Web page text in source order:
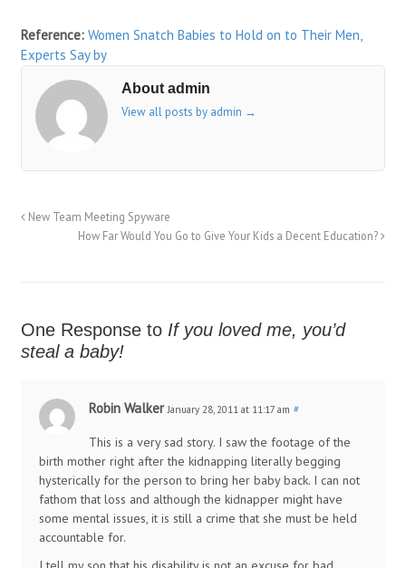
Reference: Women Snatch Babies to Hold on to Their Men,
Experts Sayby
About admin
View all posts by admin →
New Team Meeting Spyware
How Far Would You Go to Give Your Kids a Decent Education?
One Response to If you loved me, you’d
steal a baby!
Robin Walker January 28, 2011 at 11:17 am #
This is a very sad story. I saw the footage of the
birth mother right after the kidnapping literally begging
hysterically for the person to bring her baby back. I can not
fathom that loss and although the kidnapper might have
some mental issues, it is still a crime that she must be held
accountable for.